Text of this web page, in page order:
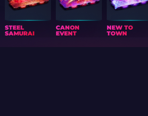
STEEL
SAMURAI
CANON
EVENT
NEW TO
TOWN